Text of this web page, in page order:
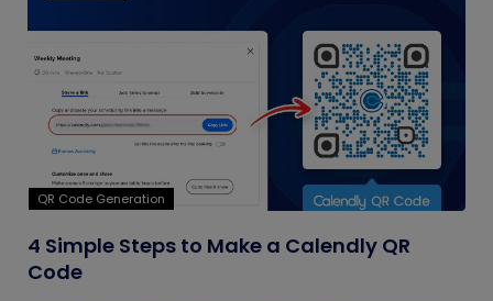
QR Code Generation
4 Simple Steps to Make a Calendly QR
Code